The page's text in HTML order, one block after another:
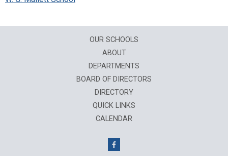
OUR SCHOOLS
ABOUT
DEPARTMENTS
BOARD OF DIRECTORS
DIRECTORY
QUICK LINKS
CALENDAR